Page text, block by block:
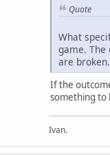
Quote
What
game.
are broken.
If the
something to
Ivan.